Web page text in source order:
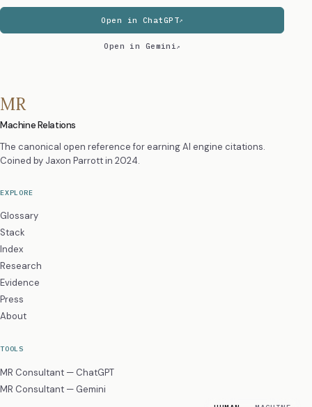
Open in ChatGPT
Open in Gemini
MR
Machine Relations
The canonical open reference for earning AI engine citations.
Coined by Jaxon Parrottin 2024.
EXPLORE
Glossary
Stack
Index
Research
Evidence
Press
About
TOOLS
MR Consultant — ChatGPT
MR Consultant — Gemini